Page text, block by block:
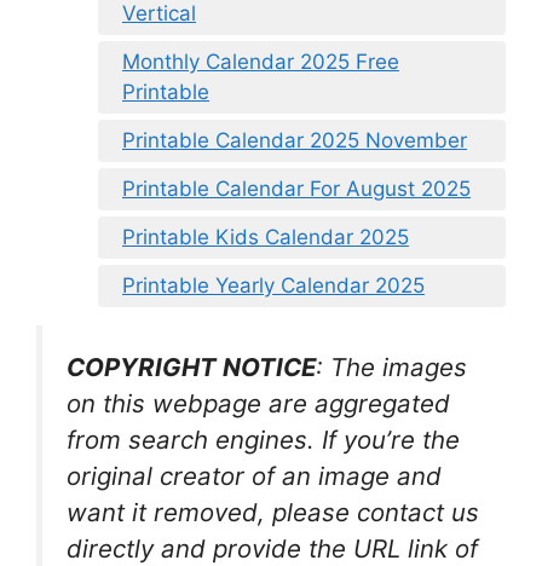
Vertical
Monthly Calendar 2025 Free
Printable
Printable Calendar 2025 November
Printable Calendar For August 2025
Printable Kids Calendar 2025
Printable Yearly Calendar 2025
COPYRIGHT NOTICE: The images
on this webpage are aggregated
from search engines. If you’re the
original creator of an image and
want it removed, please contact us
directly and provide the URL link of